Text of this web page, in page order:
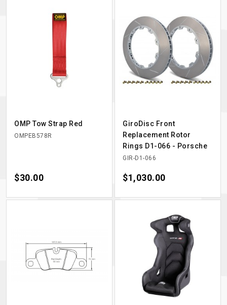
OMP Tow Strap Red
OMPEB578R
Price
$30.00
GiroDisc Front
Replacement Rotor
Rings D1-066 - Porsche
GIR-D1-066
Price
$1,030.00